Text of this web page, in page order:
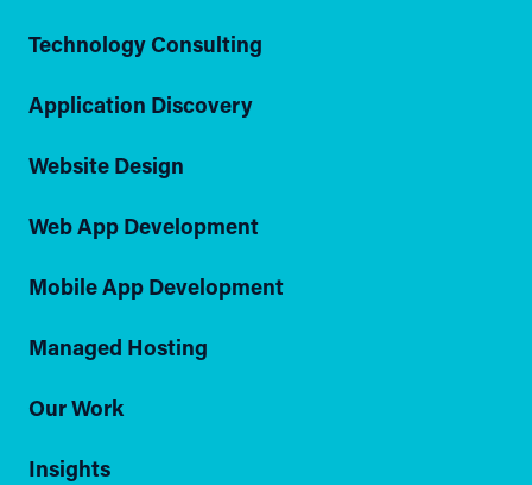
Technology Consulting
Application Discovery
Website Design
Web App Development
Mobile App Development
Managed Hosting
Our Work
Insights